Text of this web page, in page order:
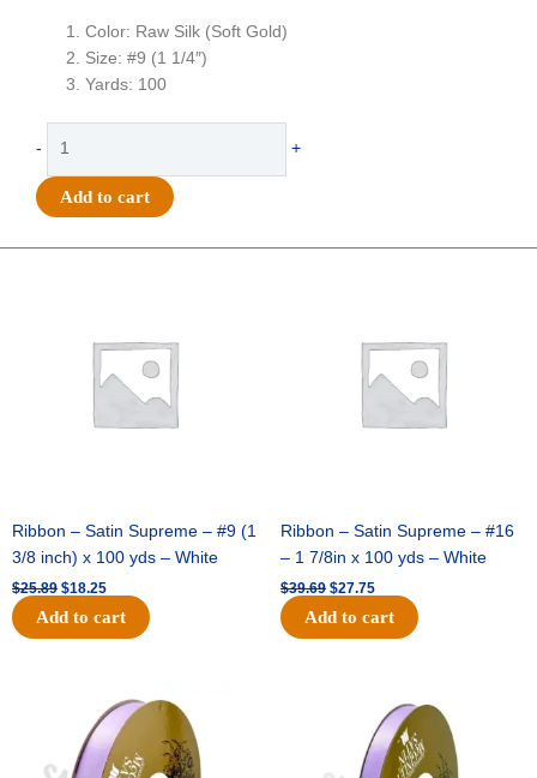
Color: Raw Silk (Soft Gold)
Size: #9 (1 1/4″)
Yards: 100
-
Diamond
Dust
quantity
+
Add to cart
Ribbon – Satin Supreme – #9 (1
3/8 inch) x 100 yds – White
$25.89 $18.25
Add to cart
Ribbon – Satin Supreme – #16
– 1 7/8in x 100 yds – White
$39.69 $27.75
Add to cart
was:
$21.69.
price
is:
$15.25.
$17.39.
price
is:
$10.25.